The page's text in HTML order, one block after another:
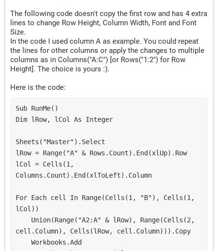
The following code doesn't copy the first row and has 4 extra
lines to change Row Height, Column Width, Font and Font
Size.
In the code I used column A as example. You could repeat
the lines for other columns or apply the changes to multiple
columns as in Columns("A:C") [or Rows("1:2") for Row
Height]. The choice is yours :).
Here is the code:
Sub RunMe()
Dim lRow, lCol As Integer
Sheets("Master").Select
lRow = Range("A" & Rows.Count).End(xlUp).Row
lCol = Cells(1,
Columns.Count).End(xlToLeft).Column
For Each cell In Range(Cells(1, "B"), Cells(1,
lCol))
cell.Column), Cells(lRow, cell.Column))).Copy
    Workbooks.Add